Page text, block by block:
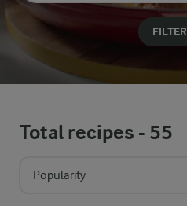
Input search terms to search
FILTER
Total recipes - 55
Popularity